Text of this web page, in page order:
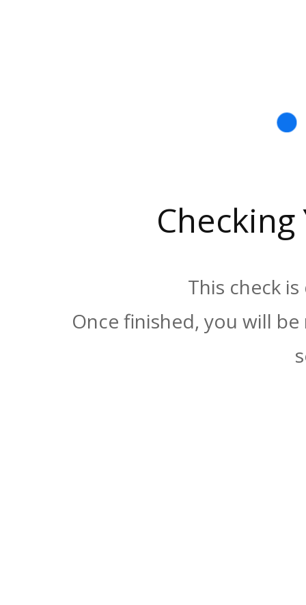
This check
Once finished, you will